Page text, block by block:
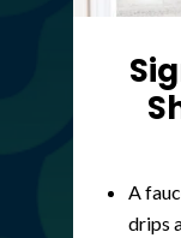
A
drips